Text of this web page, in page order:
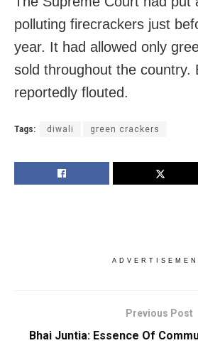
polluting firecrackers just
year. It had allowed only
sold throughout the country.
reportedly flouted.
Tags: diwali green crackers
Previous Post
Bhai Juntia: Essence Of